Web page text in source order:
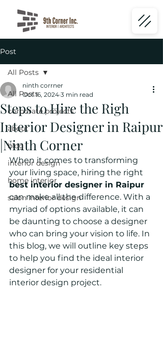
Post
All Posts
corporate projects
about
blog
interior design
home interior
salon interior design
All Posts
Steps to Hire the Righ
Interior Designer in Raipur
|Ninth Corner
ninth corrner
Oct 16, 2024 3 min read
When it comes to transforming
your living space, hiring the right
best interior designer in Raipur
can make all the difference. With a
myriad of options available, it can
be daunting to choose a designer
who can bring your vision to life. In
this blog, we will outline key steps
to help you find the ideal interior
designer for your residential
interior design project.